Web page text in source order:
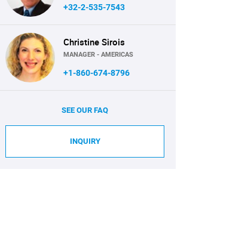
+32-2-535-7543
Christine Sirois
MANAGER - AMERICAS
+1-860-674-8796
SEE OUR FAQ
INQUIRY